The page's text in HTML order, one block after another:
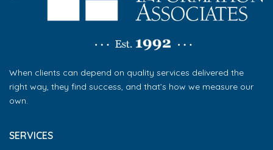
When clients can depend on quality services delivered the
right way, they find success, and that’s how we measure our
own.
SERVICES